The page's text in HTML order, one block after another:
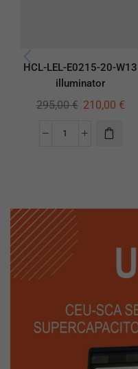
HCL-LEL-E0215-20-W13
illuminator
295,00€ 210,00 €